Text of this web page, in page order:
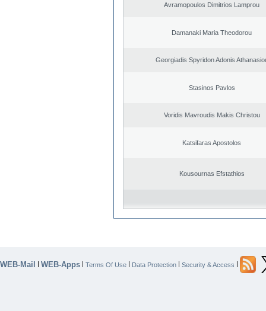
Avramopoulos Dimitrios Lamprou
Damanaki Maria Theodorou
Georgiadis Spyridon Adonis
Stasinos Pavlos
Voridis Mavroudis Makis Christou
Katsifaras Apostolos
Kousournas Efstathios
WEB-Mail | WEB-Apps | Terms Of Use | Data Protection | Security & Access |